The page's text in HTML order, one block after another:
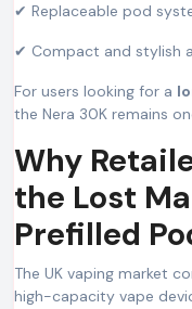
✔ Replaceable pod
✔ Compact and stylish
For users looking for a
the Nera 30K remains
Why
the Lost
Prefilled
The UK vaping market
high-capacity vape